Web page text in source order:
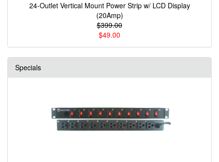
24-Outlet Vertical Mount Power Strip w/ LCD Display
(20Amp)
$399.00
$49.00
Specials